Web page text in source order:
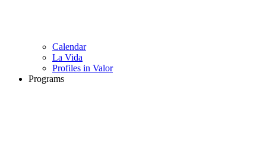
Calendar
La Vida
Profiles in Valor
Programs